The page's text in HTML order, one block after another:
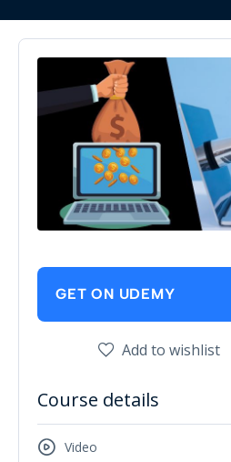
GET ON UDEMY
Add to wishlist
Course details
Video